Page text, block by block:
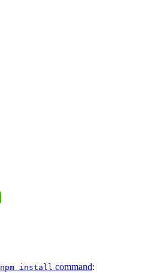
npm install command: